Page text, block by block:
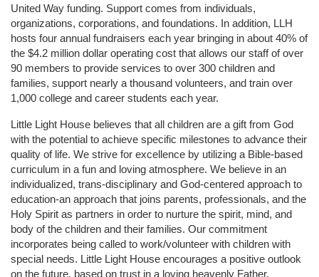
United Way funding. Support comes from individuals,
organizations, corporations, and foundations. In addition, LLH
hosts four annual fundraisers each year bringing in about 40% of
the $4.2 million dollar operating cost that allows our staff of over
90 members to provide services to over 300 children and
families, support nearly a thousand volunteers, and train over
1,000 college and career students each year.
Little Light House believes that all children are a gift from God
with the potential to achieve specific milestones to advance their
quality of life. We strive for excellence by utilizing a Bible-based
curriculum in a fun and loving atmosphere. We believe in an
individualized, trans-disciplinary and God-centered approach to
education-an approach that joins parents, professionals, and the
Holy Spirit as partners in order to nurture the spirit, mind, and
body of the children and their families. Our commitment
incorporates being called to work/volunteer with children with
special needs. Little Light House encourages a positive outlook
on the future, based on trust in a loving heavenly Father.